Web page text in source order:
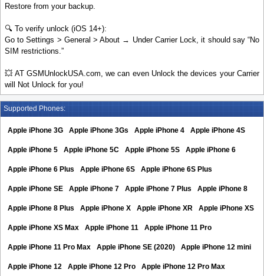
Restore from your backup.
🔍 To verify unlock (iOS 14+):
Go to Settings > General > About → Under Carrier Lock, it should say “No
SIM restrictions.”
💥 AT GSMUnlockUSA.com, we can even Unlock the devices your Carrier
will Not Unlock for you!
Supported Phones:
Apple iPhone 3G Apple iPhone 3Gs Apple iPhone 4 Apple iPhone 4S
Apple iPhone 5 Apple iPhone 5C Apple iPhone 5S Apple iPhone 6
Apple iPhone 6 Plus Apple iPhone 6S Apple iPhone 6S Plus
Apple iPhone SE Apple iPhone 7 Apple iPhone 7 Plus Apple iPhone 8
Apple iPhone 8 Plus Apple iPhone X Apple iPhone XR Apple iPhone XS
Apple iPhone XS Max Apple iPhone 11 Apple iPhone 11 Pro
Apple iPhone 11 Pro Max Apple iPhone SE (2020) Apple iPhone 12 mini
Apple iPhone 12 Apple iPhone 12 Pro Apple iPhone 12 Pro Max